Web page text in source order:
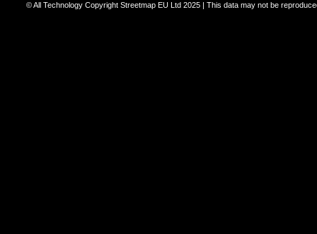
© All Technology Copyright Streetmap EU Ltd 2025 | This data may not be